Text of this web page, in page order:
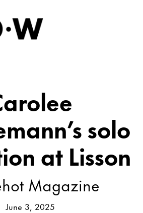
solo
at Lisson
Magazine
June 3, 2025